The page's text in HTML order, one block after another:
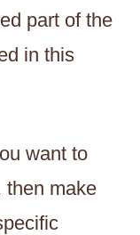
part of the
in this
want to
then make